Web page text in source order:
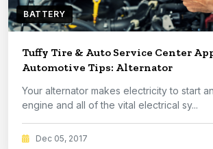
BATTERY
Tuffy Tire & Auto Service Center
Automotive Tips: Alternator
Your alternator makes electricity to start
engine and all of the vital electrical sy...
Dec 05, 2017